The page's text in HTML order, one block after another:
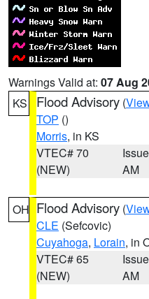
Warnings Valid at: 07 Aug
KS
Flood Advisory (
TOP ()
Morris, in KS
VTEC# 70
(NEW)
AM
OH Flood Advisory (
CLE (Sefcovic)
Cuyahoga, Lorain, in
VTEC# 65
(NEW)
AM